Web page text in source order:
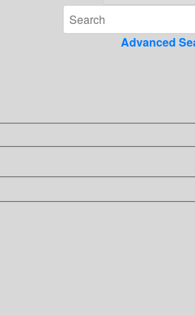
Advanced